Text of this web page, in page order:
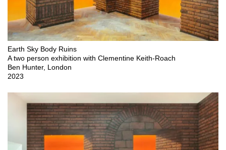
Earth Sky Body Ruins
A two person exhibition with Clementine Keith-Roach
Ben Hunter, London
2023